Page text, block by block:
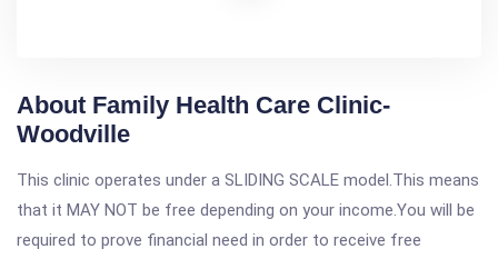
About Family Health Care Clinic-
Woodville
This clinic operates under a SLIDING SCALE model.This means
that it MAY NOT be free depending on your income.You will be
required to prove financial need in order to receive free